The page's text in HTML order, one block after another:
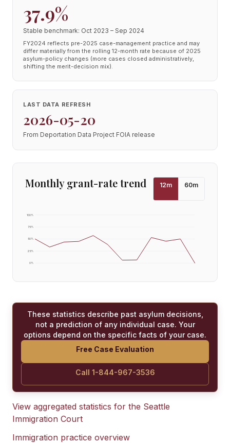
37.9%
Stable benchmark: Oct 2023 – Sep 2024
FY2024 reflects pre-2025 case-management practice and may
differ materially from the rolling 12-month rate because of 2025
asylum-policy changes (more cases closed administratively,
shifting the merit-decision mix).
LAST DATA REFRESH
2026-05-20
From Deportation Data Project FOIA release
Monthly grant-rate trend 12m 60m
0%
25%
50%
75%
100%
These statistics describe past asylum decisions,
not a prediction of any individual case. Your
options depend on the specific facts of your case.
Free Case Evaluation
Call 1-844-967-3536
View aggregated statistics for the Seattle
Immigration Court
Immigration practice overview